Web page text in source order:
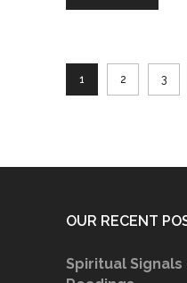
1 2 3
OUR RECENT
Spiritual Signals